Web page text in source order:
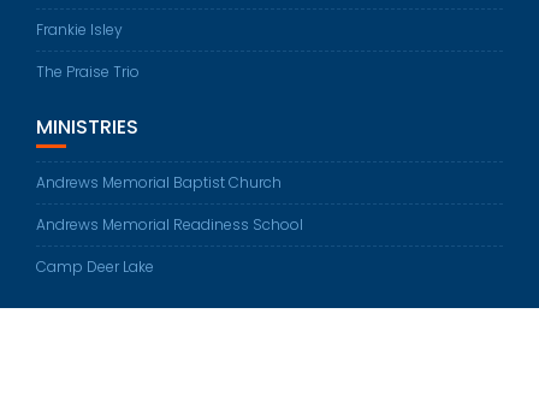
Frankie Isley
The Praise Trio
MINISTRIES
Andrews Memorial Baptist Church
Andrews Memorial Readiness School
Camp Deer Lake